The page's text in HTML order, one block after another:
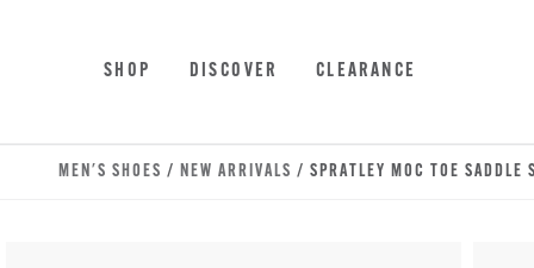
SHOP DISCOVER CLEARANCE
MEN'S SHOES / NEW ARRIVALS / SPRATLEY MOC TOE SADDLE